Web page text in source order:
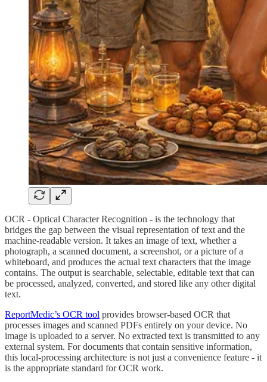
OCR - Optical Character Recognition - is the technology that
bridges the gap between the visual representation of text and the
machine-readable version. It takes an image of text, whether a
photograph, a scanned document, a screenshot, or a picture of a
whiteboard, and produces the actual text characters that the image
contains. The output is searchable, selectable, editable text that can
be processed, analyzed, converted, and stored like any other digital
text.
ReportMedic’s OCR tool provides browser-based OCR that
processes images and scanned PDFs entirely on your device. No
image is uploaded to a server. No extracted text is transmitted to any
external system. For documents that contain sensitive information,
this local-processing architecture is not just a convenience feature - it
is the appropriate standard for OCR work.